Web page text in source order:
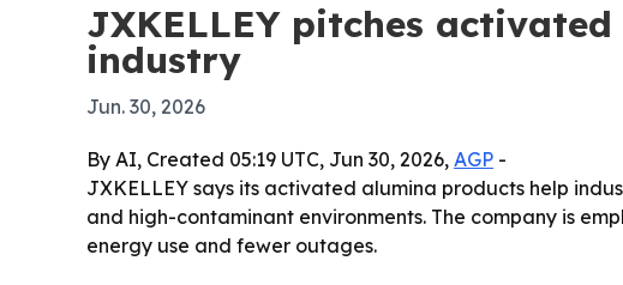
JXKELLEY pitches
industry
Jun. 30, 2026
By AI, Created 05:19 UTC, Jun 30, 2026, AGP -
JXKELLEY says its activated alumina products help
and high-contaminant environments. The company is
energy use and fewer outages.